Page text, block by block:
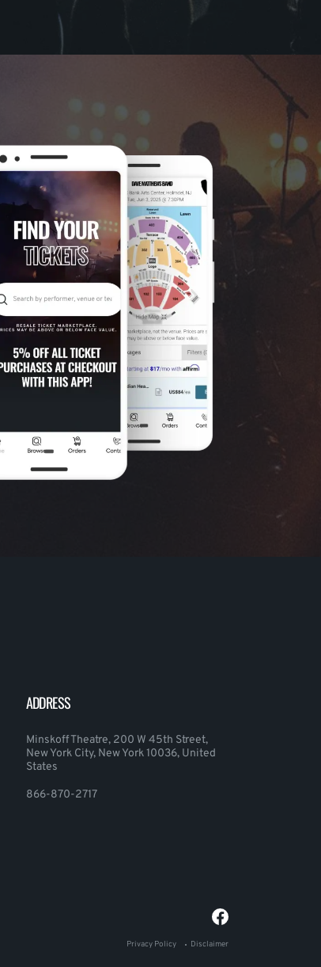
ADDRESS
Minskoff Theatre, 200 W 45th Street,
New York City, New York 10036, United
States
866-870-2717
Privacy Policy Disclaimer